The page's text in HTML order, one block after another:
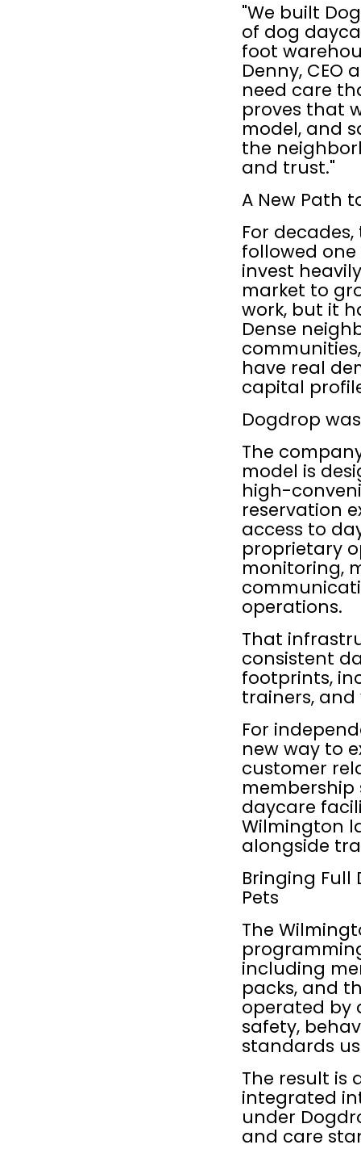
"We built
of dog
foot
Denny,
need care
proves that
model, and
the
and trust."
A New Path
For
followed
invest
market to
work, but it
Dense
have real
capital
Dogdrop
The
model is
high-
reservation
access to
proprietary
monitoring,
operations.
That
consistent
footprints,
trainers,
For
new way to
customer
daycare
Wilmington
alongside
Bringing
Pets
The
including
packs, and
operated by
safety,
standards
The result is
integrated
under
and care